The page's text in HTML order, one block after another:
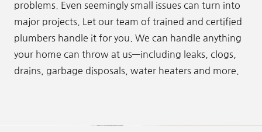
problems. Even seemingly small issues can turn into
major projects. Let our team of trained and certified
plumbers handle it for you. We can handle anything
your home can throw at us—including leaks, clogs,
drains, garbage disposals, water heaters and more.